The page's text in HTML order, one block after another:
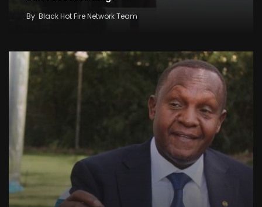
By Black Hot Fire Network Team